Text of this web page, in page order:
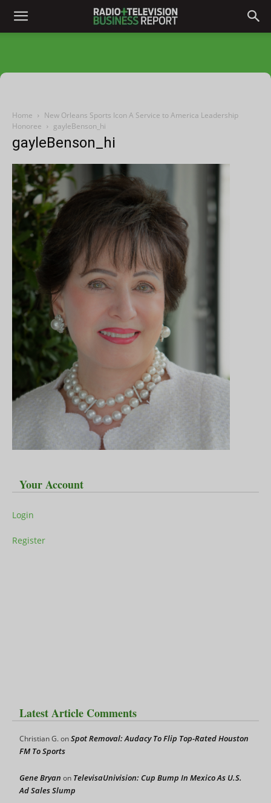
Home
New Orleans Sports Icon A Service to America Leadership
Honoree
gayleBenson_hi
gayleBenson_hi
Your Account
Login
Register
Latest Article Comments
Christian G.onSpot Removal: Audacy To Flip Top-Rated Houston
FM To Sports
Gene Bryan on TelevisaUnivision: Cup Bump In Mexico As U.S.
Ad Sales Slump